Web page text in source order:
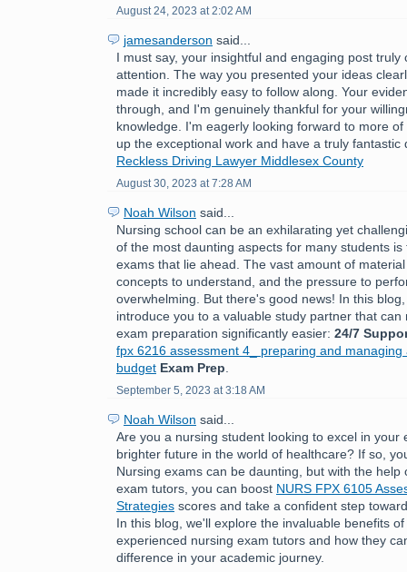
August 24, 2023 at 2:02 AM
jamesanderson said...
I must say, your insightful and engaging post truly
attention. The way you presented your ideas
made it incredibly easy to follow along. Your
through, and I'm genuinely thankful for your
knowledge. I'm eagerly looking forward to more
up the exceptional work and have a truly fantastic
Reckless Driving Lawyer Middlesex County
August 30, 2023 at 7:28 AM
Noah Wilson said...
Nursing school can be an exhilarating yet
of the most daunting aspects for many students
exams that lie ahead. The vast amount of
concepts to understand, and the pressure to
overwhelming. But there's good news! In this
introduce you to a valuable study partner that can
exam preparation significantly easier: 24/7
fpx 6216 assessment 4_ preparing and managing
budget Exam Prep
September 5, 2023 at 3:18 AM
Noah Wilson said...
Are you a nursing student looking to excel in your
brighter future in the world of healthcare? If so,
Nursing exams can be daunting, but with the help
exam tutors, you can boost NURS FPX 6105
Strategies scores and take a confident step
In this blog, we'll explore the invaluable benefits
experienced nursing exam tutors and how they
difference in your academic journey.